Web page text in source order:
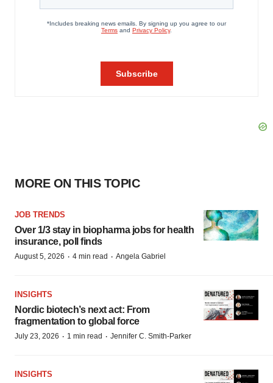
MORE ON THIS TOPIC
JOB TRENDS
Over 1/3 stay in biopharma jobs for health
insurance, poll finds
August 5, 2026 · 4 min read · Angela Gabriel
INSIGHTS
Nordic biotech’s next act: From
fragmentation to global force
July 23, 2026 · 1 min read · Jennifer C. Smith-Parker
INSIGHTS